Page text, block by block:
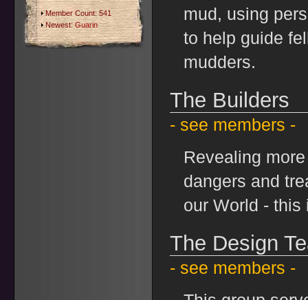
Member Count: 541
Newest:Guarin
mud, using
to help guide
mudders.
The Builders
- see members -
Revealing
dangers and
our World - this
The Design
- see members -